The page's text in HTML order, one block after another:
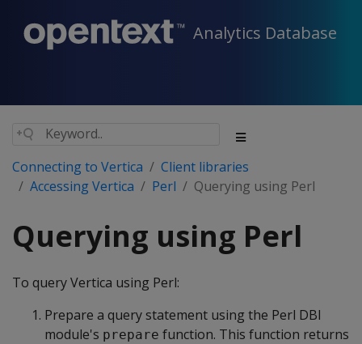
Analytics Database
Connecting to Vertica
Client libraries
Accessing Vertica
Perl Querying using Perl
Querying using Perl
To query Vertica using Perl:
Prepare a query statement using the Perl DBI
module's prepare function. This function returns